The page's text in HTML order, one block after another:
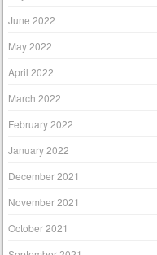
June 2022
May 2022
April 2022
March 2022
February 2022
January 2022
December 2021
November 2021
October 2021